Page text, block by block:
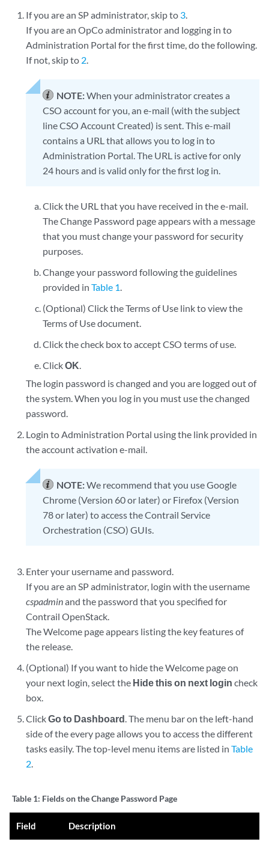
If you are an SP administrator, skip to 3.
If you are an OpCo administrator and logging in to
Administration Portal for the first time, do the following.
If not, skip to 2.
NOTE:When your administrator creates a
CSO account for you, an e-mail (with the subject
line CSO Account Created) is sent. This e-mail
contains a URL that allows you to log in to
Administration Portal. The URL is active for only
24 hours and is valid only for the first log in.
Click the URL that you have received in the e-mail.
The Change Password page appears with a message
that you must change your password for security
purposes.
Change your password following the guidelines
provided in Table 1.
(Optional) Click the Terms of Use link to view the
Terms of Use document.
Click the check box to accept CSO terms of use.
ClickOK.
The login password is changed and you are logged out of
the system. When you log in you must use the changed
password.
Login to Administration Portal using the link provided in
the account activation e-mail.
NOTE:We recommend that you use Google
Chrome (Version 60 or later) or Firefox (Version
78 or later) to access the Contrail Service
Orchestration (CSO) GUIs.
Enter your username and password.
If you are an SP administrator, login with the username
cspadminand the password that you specified for
Contrail OpenStack.
The Welcome page appears listing the key features of
the release.
(Optional) If you want to hide the Welcome page on
your next login, select the Hide this on next login check
box.
ClickGo to Dashboard. The menu bar on the left-hand
side of the every page allows you to access the different
tasks easily. The top-level menu items are listed inTable
2.
Table 1: Fields on the Change Password Page
Field Description